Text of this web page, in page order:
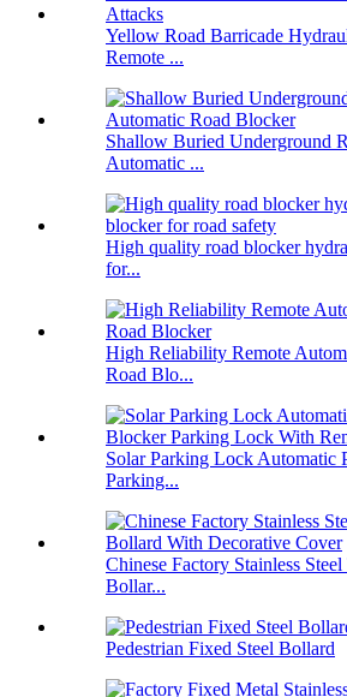
Yellow Road Barricade
Remote ...
Shallow Buried Underground
Automatic ...
High quality road blocker
for...
High Reliability Remote
Road Blo...
Solar Parking Lock Automatic
Parking...
Chinese Factory Stainless
Bollar...
Pedestrian Fixed Steel Bollard